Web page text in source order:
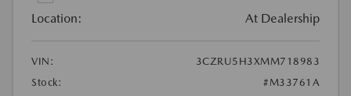
Location: At Dealership
VIN:
3CZRU5H3XMM718983
Stock:
#M33761A